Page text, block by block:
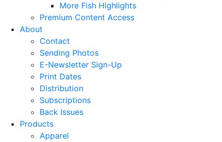
More Fish Highlights
Premium Content Access
About
Contact
Sending Photos
E-Newsletter Sign-Up
Print Dates
Distribution
Subscriptions
Back Issues
Products
Apparel